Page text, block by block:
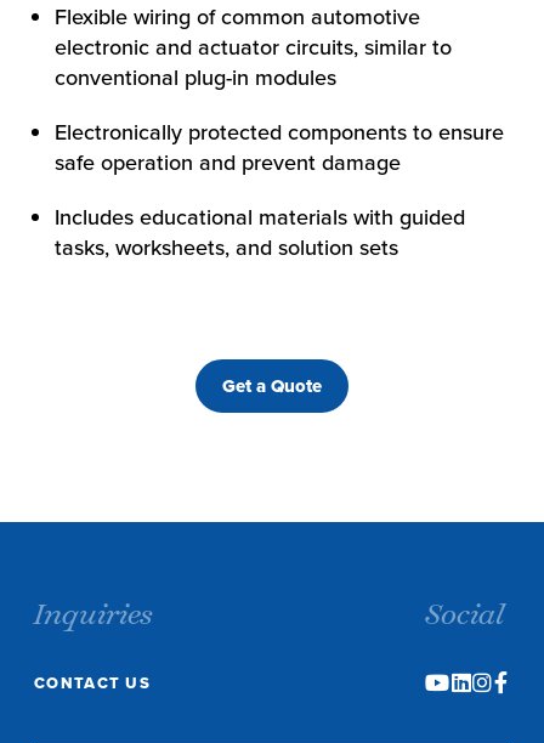
Flexible wiring of common automotive
electronic and actuator circuits, similar to
conventional plug-in modules
Electronically protected components to ensure
safe operation and prevent damage
Includes educational materials with guided
tasks, worksheets, and solution sets
Get a Quote
Inquiries
CONTACT US
Social